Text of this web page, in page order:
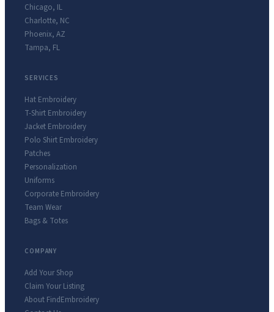
Chicago, IL
Charlotte, NC
Phoenix, AZ
Tampa, FL
SERVICES
Hat Embroidery
T-Shirt Embroidery
Jacket Embroidery
Polo Shirt Embroidery
Patches
Personalization
Uniforms
Corporate Embroidery
Team Wear
Bags & Totes
COMPANY
Add Your Shop
Claim Your Listing
About FindEmbroidery